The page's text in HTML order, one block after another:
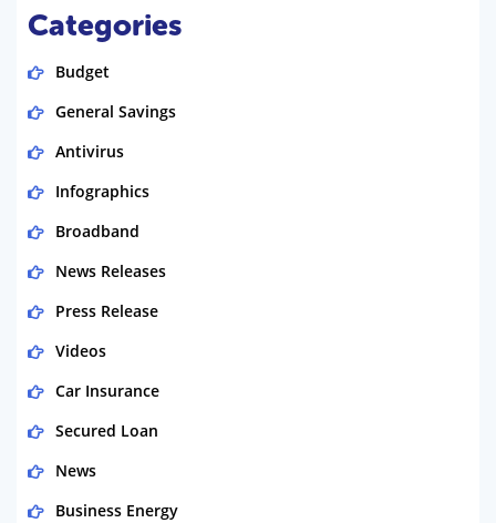
Categories
Budget
General Savings
Antivirus
Infographics
Broadband
News Releases
Press Release
Videos
Car Insurance
Secured Loan
News
Business Energy